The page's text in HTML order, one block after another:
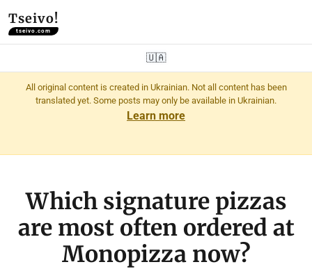
Tseivo!
tseivo.com
🇺🇦
All original content is created in Ukrainian. Not all content has been
translated yet. Some posts may only be available in Ukrainian.
Learn more
Which signature pizzas
are most often ordered at
Monopizza now?